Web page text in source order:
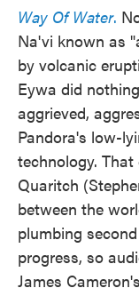
Way Of Water.
Na'vi known as
by volcanic
Eywa did
aggrieved,
Pandora's low-
technology.
Quaritch
between the
plumbing
progress, so
James